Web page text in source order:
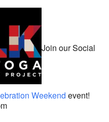
Join our Social
Weekend event!